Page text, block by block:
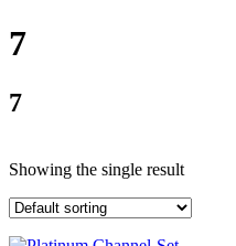
7
7
Showing the single result